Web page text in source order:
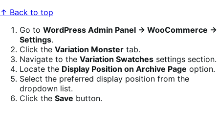
↑ Back to top
Go to WordPress Admin Panel → WooCommerce →
Settings.
Click the Variation Monster tab.
Navigate to the Variation Swatches settings section.
Locate the Display Position on Archive Page option.
Select the preferred display position from the
dropdown list.
Click the Save button.